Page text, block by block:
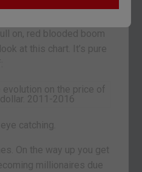
on, red blooded boom
at this chart. It’s pure
catching.
On the way up you get
millionaires due